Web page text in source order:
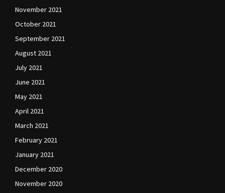
November 2021
October 2021
September 2021
August 2021
July 2021
June 2021
May 2021
April 2021
March 2021
February 2021
January 2021
December 2020
November 2020